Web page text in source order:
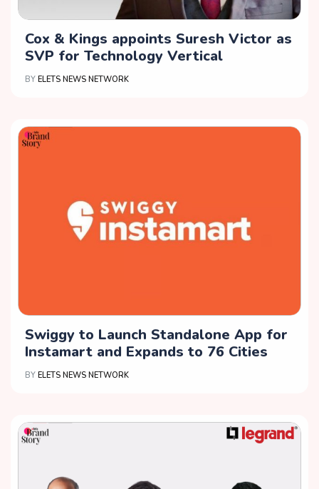
Cox & Kings appoints Suresh Victor as
SVP for Technology Vertical
BY ELETS NEWS NETWORK
Swiggy to Launch Standalone App for
Instamart and Expands to 76 Cities
BY ELETS NEWS NETWORK